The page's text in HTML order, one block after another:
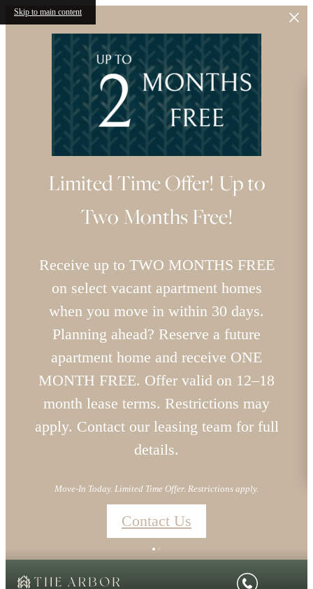
Skip to main content
Limited Time Offer! Up to
Two Months Free!
Receive up to TWO MONTHS FREE
on select vacant apartment homes
when you move in within 30 days.
Planning ahead? Reserve a future
apartment home and receive ONE
MONTH FREE. Offer valid on 12–18
month lease terms. Restrictions may
apply. Contact our leasing team for full
details.
Move-In Today. Limited Time Offer. Restrictions apply.
Contact Us